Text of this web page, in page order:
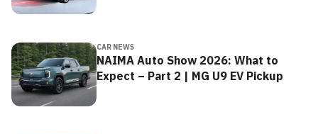
CAR NEWS
NAIMA Auto Show 2026: What to
Expect – Part 2 | MG U9 EV Pickup